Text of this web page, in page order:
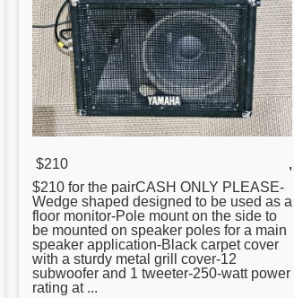
$210
,
$210 for the pairCASH ONLY PLEASE-
Wedge shaped designed to be used as a
floor monitor-Pole mount on the side to
be mounted on speaker poles for a main
speaker application-Black carpet cover
with a sturdy metal grill cover-12
subwoofer and 1 tweeter-250-watt power
rating at ...